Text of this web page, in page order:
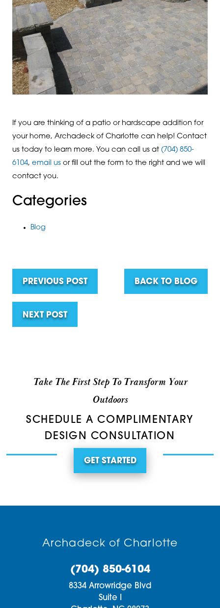
If you are thinking of a patio or hardscape addition for
your home, Archadeck of Charlotte can help! Contact
us today to learn more. You can call us at (704) 850-
6104, email usor fill out the form to the right and we will
contact you.
Categories
Blog
PREVIOUS POST BACK TO BLOG
NEXT POST
Take The First Step To Transform Your
Outdoors
SCHEDULE A COMPLIMENTARY
DESIGN CONSULTATION
GET STARTED
Archadeck of Charlotte
(704) 850-6104
8334 Arrowridge Blvd
Suite I